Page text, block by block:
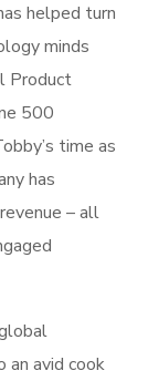
helped turn
minds
Product
500
time as
has
– all
an avid cook